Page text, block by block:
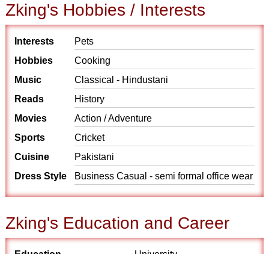
Zking's Hobbies / Interests
Interests
Pets
Hobbies
Cooking
Music
Classical - Hindustani
Reads
History
Movies
Action / Adventure
Sports
Cricket
Cuisine
Pakistani
Dress Style
Business Casual - semi formal office wear
Zking's Education and Career